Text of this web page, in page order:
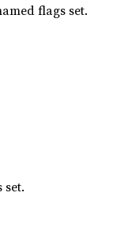
flags set.